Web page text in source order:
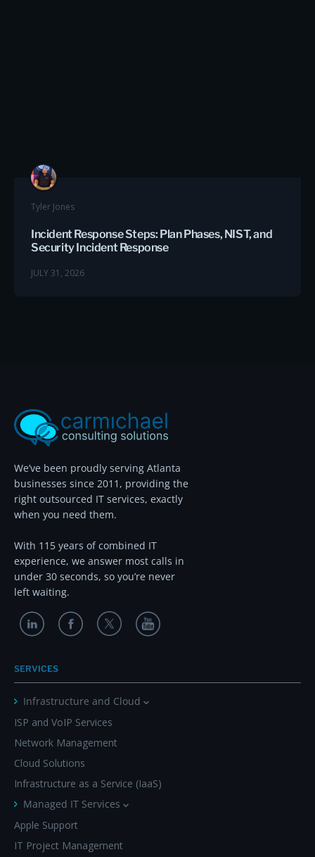
Tyler Jones
Incident Response Steps: Plan Phases, NIST, and
Security Incident Response
JULY 31, 2026
We’ve been proudly serving Atlanta
businesses since 2011, providing the
right outsourced IT services, exactly
when you need them.
With 115 years of combined IT
experience, we answer most calls in
under 30 seconds, so you’re never
left waiting.
SERVICES
Infrastructure and Cloud
ISP and VoIP Services
Network Management
Cloud Solutions
Infrastructure as a Service (IaaS)
Managed IT Services
Apple Support
IT Project Management